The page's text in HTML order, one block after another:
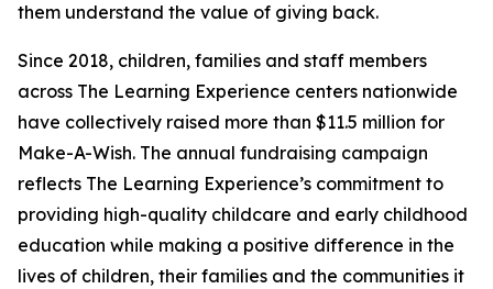
them understand the value of giving back.
Since 2018, children, families and staff members
across The Learning Experience centers nationwide
have collectively raised more than $11.5 million for
Make-A-Wish. The annual fundraising campaign
reflects The Learning Experience’s commitment to
providing high-quality childcare and early childhood
education while making a positive difference in the
lives of children, their families and the communities it